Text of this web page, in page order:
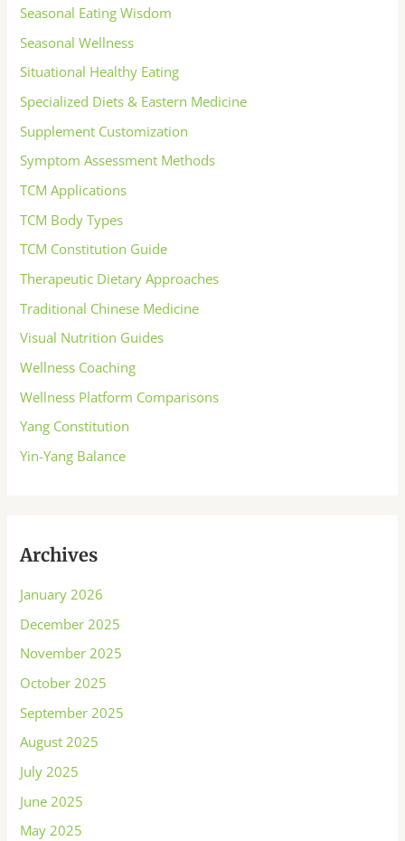
Seasonal Eating Wisdom
Seasonal Wellness
Situational Healthy Eating
Specialized Diets & Eastern Medicine
Supplement Customization
Symptom Assessment Methods
TCM Applications
TCM Body Types
TCM Constitution Guide
Therapeutic Dietary Approaches
Traditional Chinese Medicine
Visual Nutrition Guides
Wellness Coaching
Wellness Platform Comparisons
Yang Constitution
Yin-Yang Balance
Archives
January 2026
December 2025
November 2025
October 2025
September 2025
August 2025
July 2025
June 2025
May 2025